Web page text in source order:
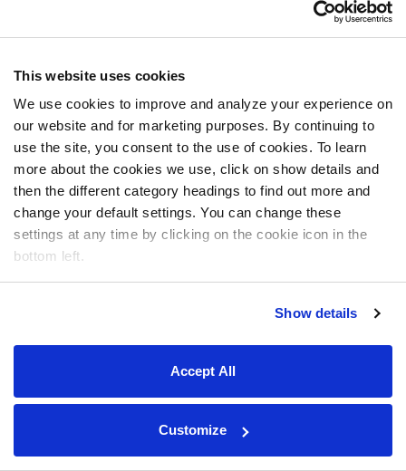
This website uses cookies
We use cookies to improve and analyze your experience on
our website and for marketing purposes. By continuing to
use the site, you consent to the use of cookies. To learn
more about the cookies we use, click on show details and
then the different category headings to find out more and
change your default settings. You can change these
settings at any time by clicking on the cookie icon in the
bottom left.
Show details
Accept All
Customize